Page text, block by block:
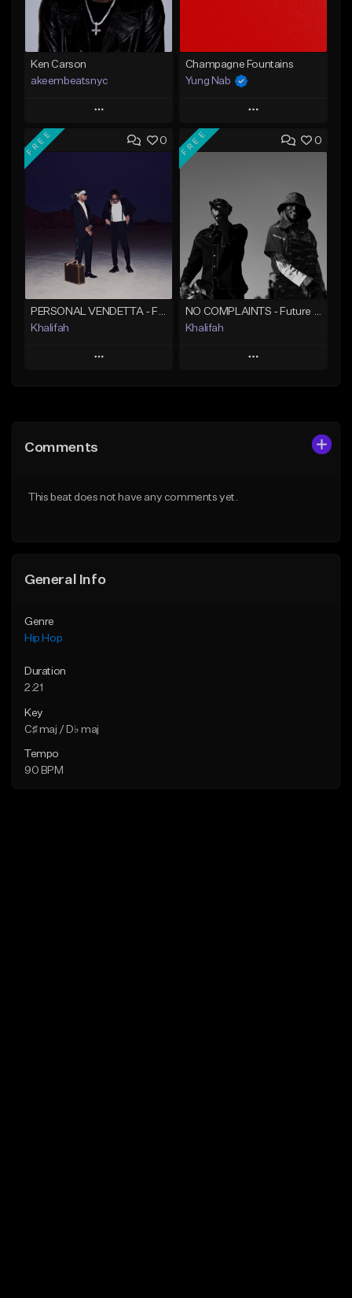
Ken Carson
akeembeatsnyc
Play
Add to Queue
Like Beat
From $20.00
Find similar
Champagne Fountains
Yung Nab
Play
Add to Queue
From $10.00
Find similar
0
FREE
PERSONAL VENDETTA - Future x Metro Boomin x 21 Savage Type Beat
Khalifah
Play
Like Beat
0
FREE
NO COMPLAINTS - Future x Metro Boomin Type Beat
Khalifah
Play
From $33.00
Comments
This beat does not have any comments yet.
General Info
Genre
Hip Hop
Duration
2:21
Key
C♯ maj / D♭ maj
Tempo
90 BPM